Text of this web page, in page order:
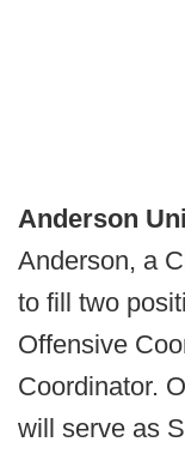
Anderson
Anderson, a
to fill two
Offensive
Coordinator.
will serve as